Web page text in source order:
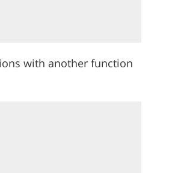
with another function